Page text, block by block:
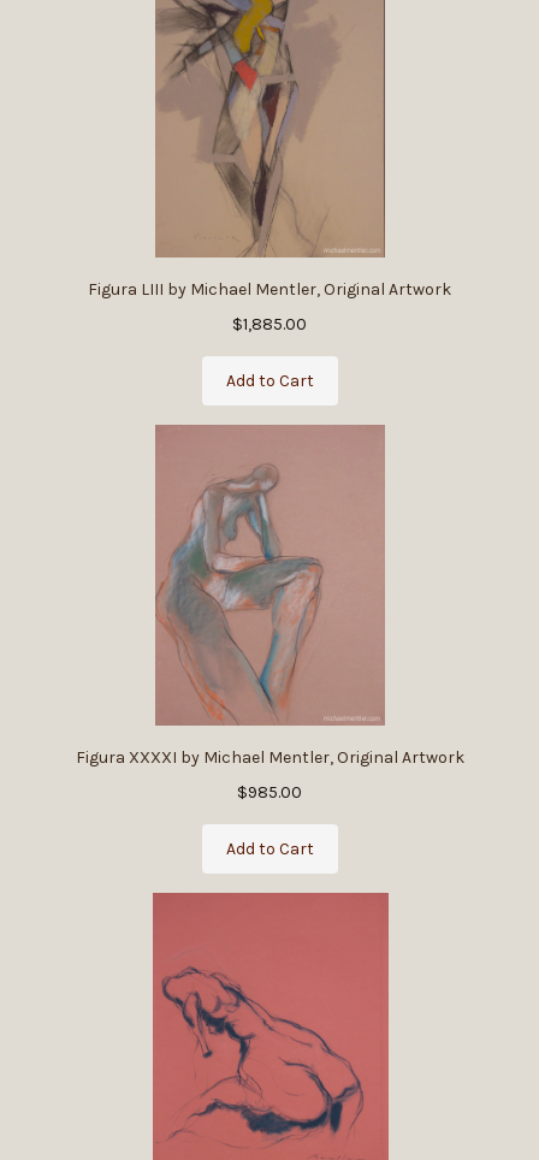
Figura LIII by Michael Mentler, Original Artwork
$1,885.00
Add to Cart
Figura XXXXI by Michael Mentler, Original Artwork
$985.00
Add to Cart